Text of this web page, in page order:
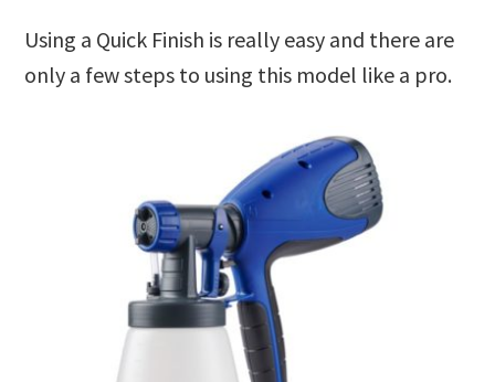
Using a Quick Finish is really easy and there are
only a few steps to using this model like a pro.